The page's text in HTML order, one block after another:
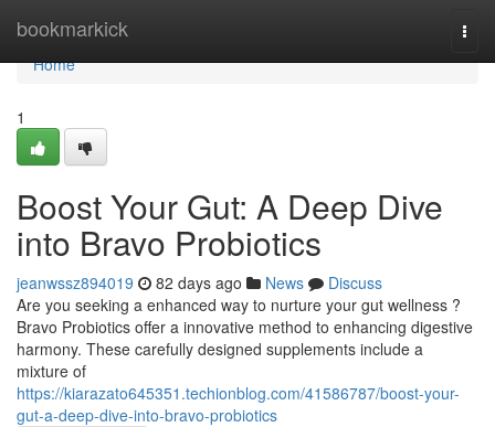
bookmarkick
Home
Home
1
Boost Your Gut: A Deep Dive
into Bravo Probiotics
jeanwssz894019 82 days ago News
Discuss
Are you seeking a enhanced way to nurture your gut wellness ?
Bravo Probiotics offer a innovative method to enhancing digestive
harmony. These carefully designed supplements include a
mixture of
https://kiarazato645351.techionblog.com/41586787/boost-your-
gut-a-deep-dive-into-bravo-probiotics